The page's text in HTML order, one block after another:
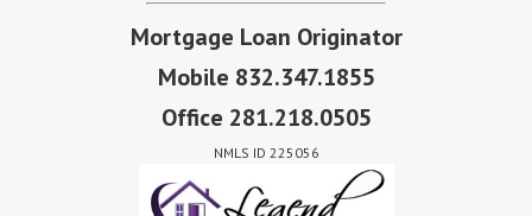
Mortgage Loan Originator
Mobile 832.347.1855
Office 281.218.0505
NMLS ID 225056